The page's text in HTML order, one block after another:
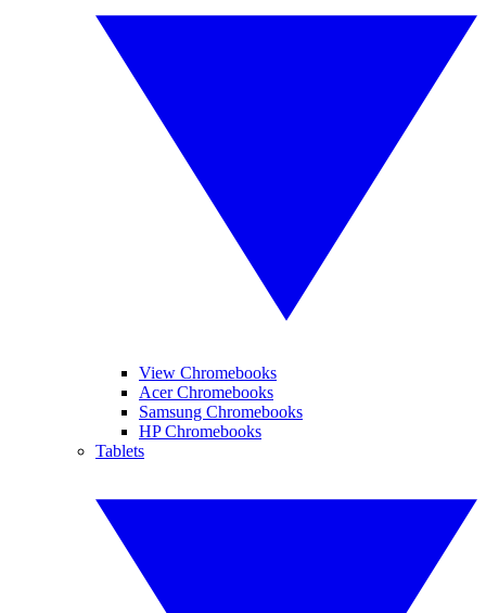
View Chromebooks
Acer Chromebooks
Samsung Chromebooks
HP Chromebooks
Tablets